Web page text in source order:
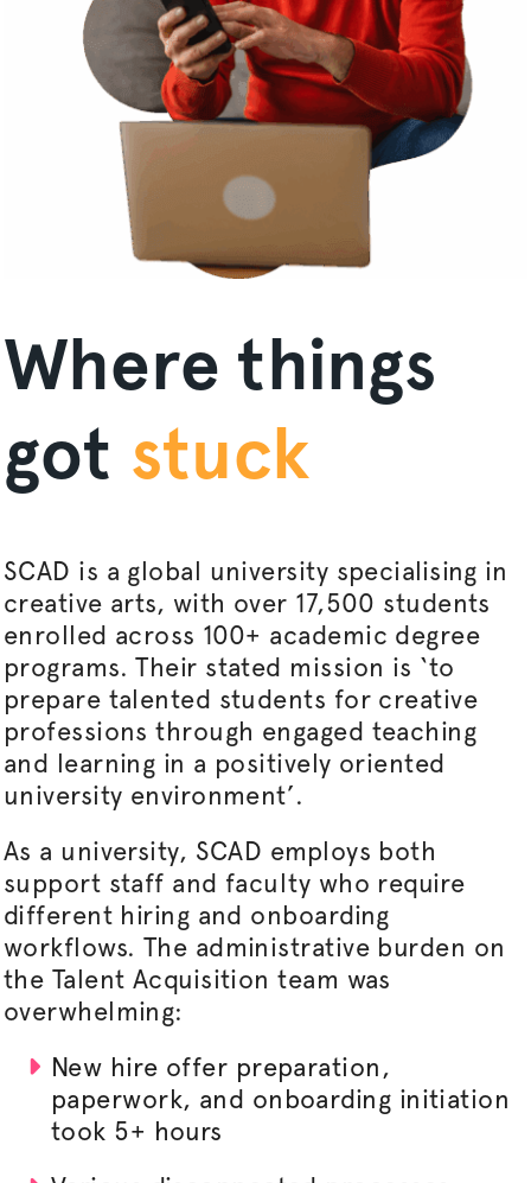
Where things
got stuck
SCAD is a global university specialising in
creative arts, with over 17,500 students
enrolled across 100+ academic degree
programs. Their stated mission is ‘to
prepare talented students for creative
professions through engaged teaching
and learning in a positively oriented
university environment’.
As a university, SCAD employs both
support staff and faculty who require
different hiring and onboarding
workflows. The administrative burden on
the Talent Acquisition team was
overwhelming:
New hire offer preparation,
paperwork, and onboarding initiation
took 5+ hours